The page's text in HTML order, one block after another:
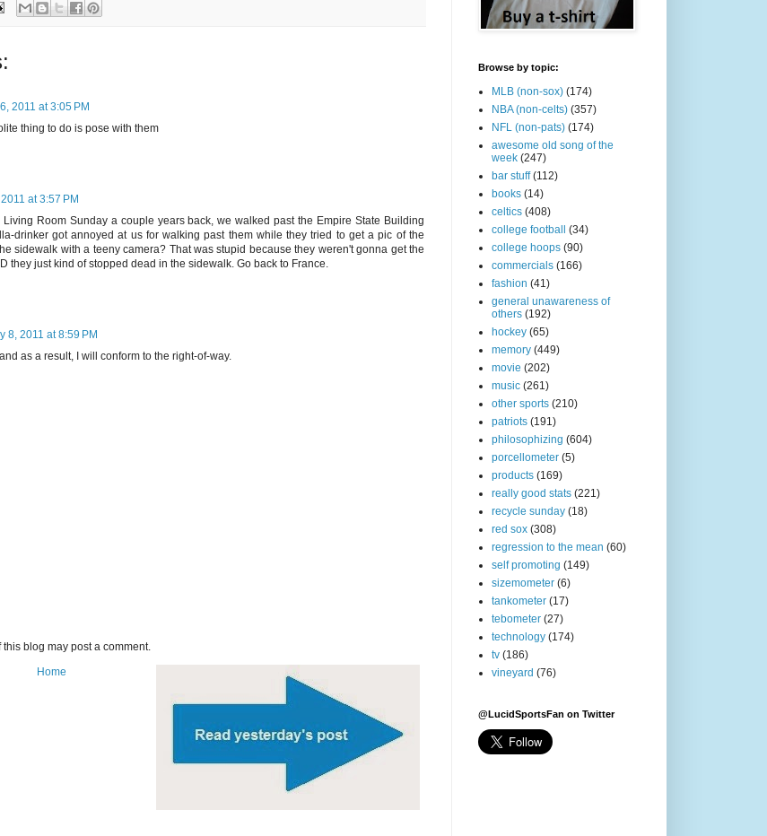
2011 at 3:05 PM
thing to do is pose with them
at 3:57 PM
Living Room Sunday a couple years back, we walked past the Empire State Building
drinker got annoyed at us for walking past them while they tried to get a pic of the
sidewalk with a teeny camera? That was stupid because they weren't gonna get the
they just kind of stopped dead in the sidewalk. Go back to France.
8, 2011 at 8:59 PM
as a result, I will conform to the right-of-way.
blog may post a comment.
Home
Browse by topic:
MLB (non-sox) (174)
NBA (non-celts) (357)
NFL (non-pats) (174)
awesome old song of the
week (247)
bar stuff (112)
books (14)
celtics (408)
college football
(34)
college hoops (90)
commercials (166)
fashion (41)
general unawareness of
others (192)
hockey (65)
memory (449)
movie (202)
music (261)
other sports (210)
patriots (191)
philosophizing (604)
porcellometer (5)
products (169)
really good stats (221)
recycle sunday (18)
red sox (308)
regression to the mean (60)
self promoting (149)
sizemometer (6)
tankometer (17)
tebometer (27)
technology (174)
tv (186)
vineyard (76)
@LucidSportsFan on Twitter